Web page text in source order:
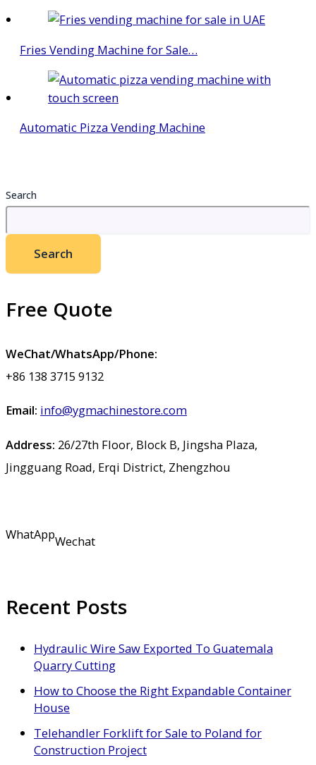
Fries Vending Machine for Sale…
Automatic Pizza Vending Machine
Search
Search
Free Quote
WeChat/WhatsApp/Phone:
+86 138 3715 9132
Email: info@ygmachinestore.com
Address: 26/27th Floor, Block B, Jingsha Plaza,
Jingguang Road, Erqi District, Zhengzhou
WhatAppWechat
Recent Posts
Hydraulic Wire Saw Exported To Guatemala
Quarry Cutting
How to Choose the Right Expandable Container
House
Telehandler Forklift for Sale to Poland for
Construction Project